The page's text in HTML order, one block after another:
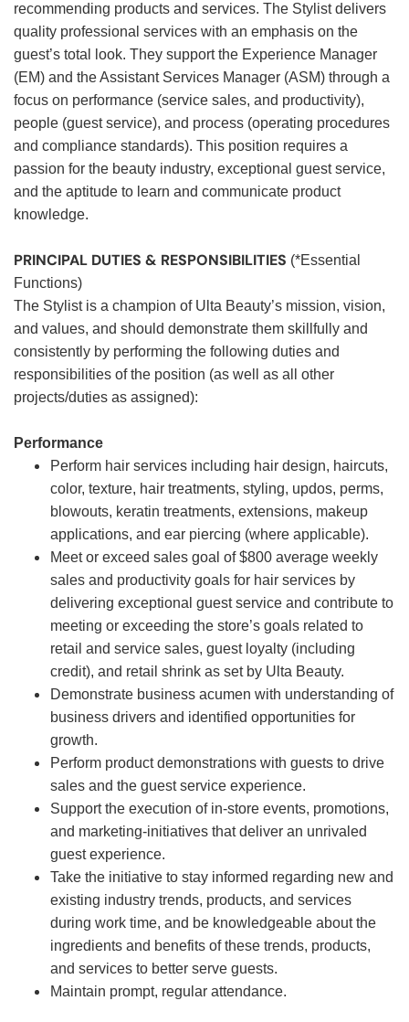
recommending products and services. The Stylist delivers
quality professional services with an emphasis on the
guest’s total look. They support the Experience Manager
(EM) and the Assistant Services Manager (ASM) through a
focus on performance (service sales, and productivity),
people (guest service), and process (operating procedures
and compliance standards). This position requires a
passion for the beauty industry, exceptional guest service,
and the aptitude to learn and communicate product
knowledge.
PRINCIPAL DUTIES & RESPONSIBILITIES (*Essential
Functions)
The Stylist is a champion of Ulta Beauty’s mission, vision,
and values, and should demonstrate them skillfully and
consistently by performing the following duties and
responsibilities of the position (as well as all other
projects/duties as assigned):
Performance
Perform hair services including hair design, haircuts,
color, texture, hair treatments, styling, updos, perms,
blowouts, keratin treatments, extensions, makeup
applications, and ear piercing (where applicable).
Meet or exceed sales goal of $800 average weekly
sales and productivity goals for hair services by
delivering exceptional guest service and contribute to
meeting or exceeding the store’s goals related to
retail and service sales, guest loyalty (including
credit), and retail shrink as set by Ulta Beauty.
Demonstrate business acumen with understanding of
business drivers and identified opportunities for
growth.
Perform product demonstrations with guests to drive
sales and the guest service experience.
Support the execution of in-store events, promotions,
and marketing-initiatives that deliver an unrivaled
guest experience.
Take the initiative to stay informed regarding new and
existing industry trends, products, and services
during work time, and be knowledgeable about the
ingredients and benefits of these trends, products,
and services to better serve guests.
Maintain prompt, regular attendance.